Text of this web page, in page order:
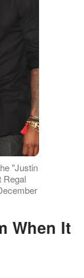
"Justin
Regal